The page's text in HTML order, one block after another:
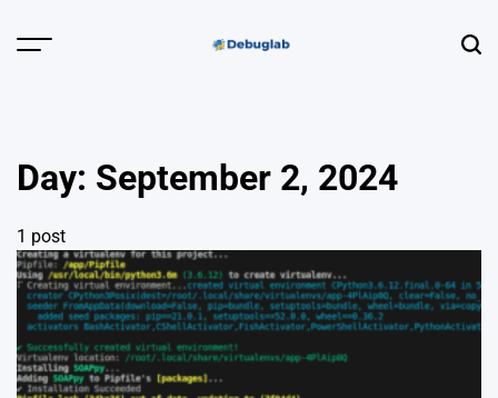
Menu
Profiling &
Error Hunting
Day: September 2, 2024
1 post